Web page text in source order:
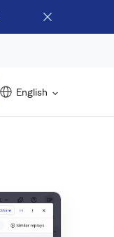
Close banner
English